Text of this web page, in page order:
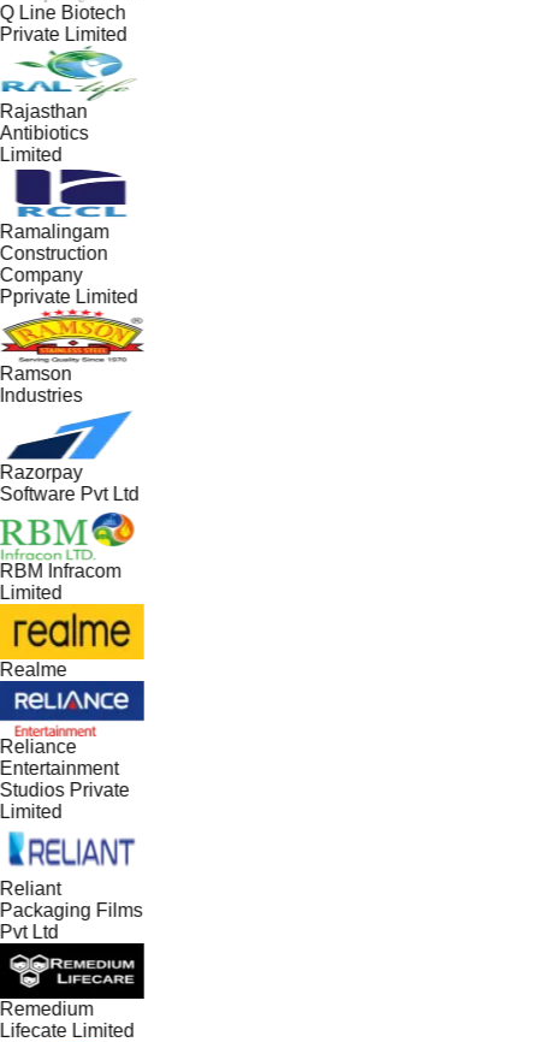
Line Biotech
Limited
Limited
Pvt Ltd
Infracom
Private
Films
Ltd
Limited